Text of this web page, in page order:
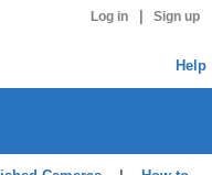
Log in Sign up
Help